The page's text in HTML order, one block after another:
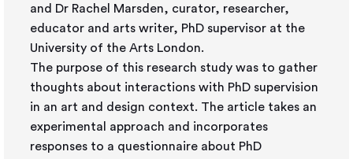
and Dr Rachel Marsden, curator, researcher,
educator and arts writer, PhD supervisor at the
University of the Arts London.
The purpose of this research study was to gather
thoughts about interactions with PhD supervision
in an art and design context. The article takes an
experimental approach and incorporates
responses to a questionnaire about PhD